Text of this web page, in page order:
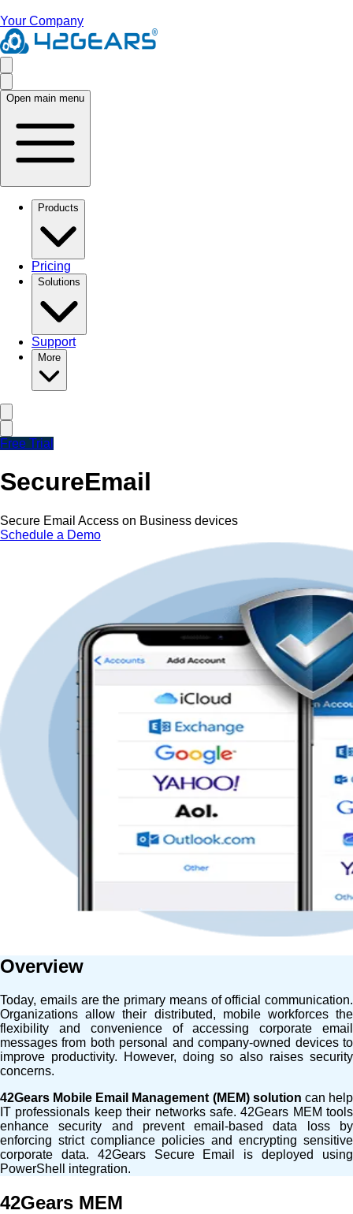
Your Company
Open main menu
Products
Pricing
Solutions
Support
More
Free Trial
SecureEmail
Secure Email Access on Business devices
Schedule a Demo
Overview
Today, emails are the primary means of official communication.
Organizations allow their distributed, mobile workforces the
flexibility and convenience of accessing corporate email
messages from both personal and company-owned devices to
improve productivity. However, doing so also raises security
concerns.
42Gears Mobile Email Management (MEM) solution can help
IT professionals keep their networks safe. 42Gears MEM tools
enhance security and prevent email-based data loss by
enforcing strict compliance policies and encrypting sensitive
corporate data. 42Gears Secure Email is deployed using
PowerShell integration.
42Gears MEM